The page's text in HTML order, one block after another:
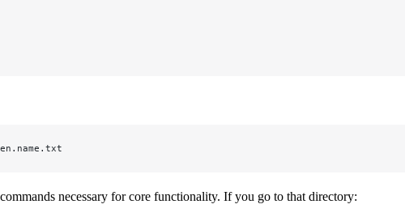
necessary for core functionality. If you go to that directory: